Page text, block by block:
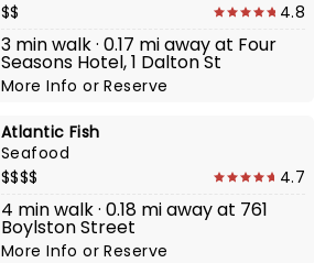
$$
4.8
3 min walk · 0.17 mi away at Four
Seasons Hotel, 1 Dalton St
More InfoorReserve
Atlantic Fish
Seafood
$$$$
4.7
4 min walk · 0.18 mi away at 761
Boylston Street
More InfoorReserve